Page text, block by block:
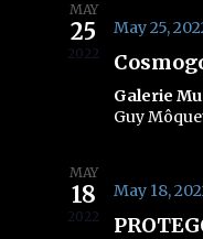
MAY
25
2022
May 25,
Galerie
Guy
MAY
18
2022
May 18,